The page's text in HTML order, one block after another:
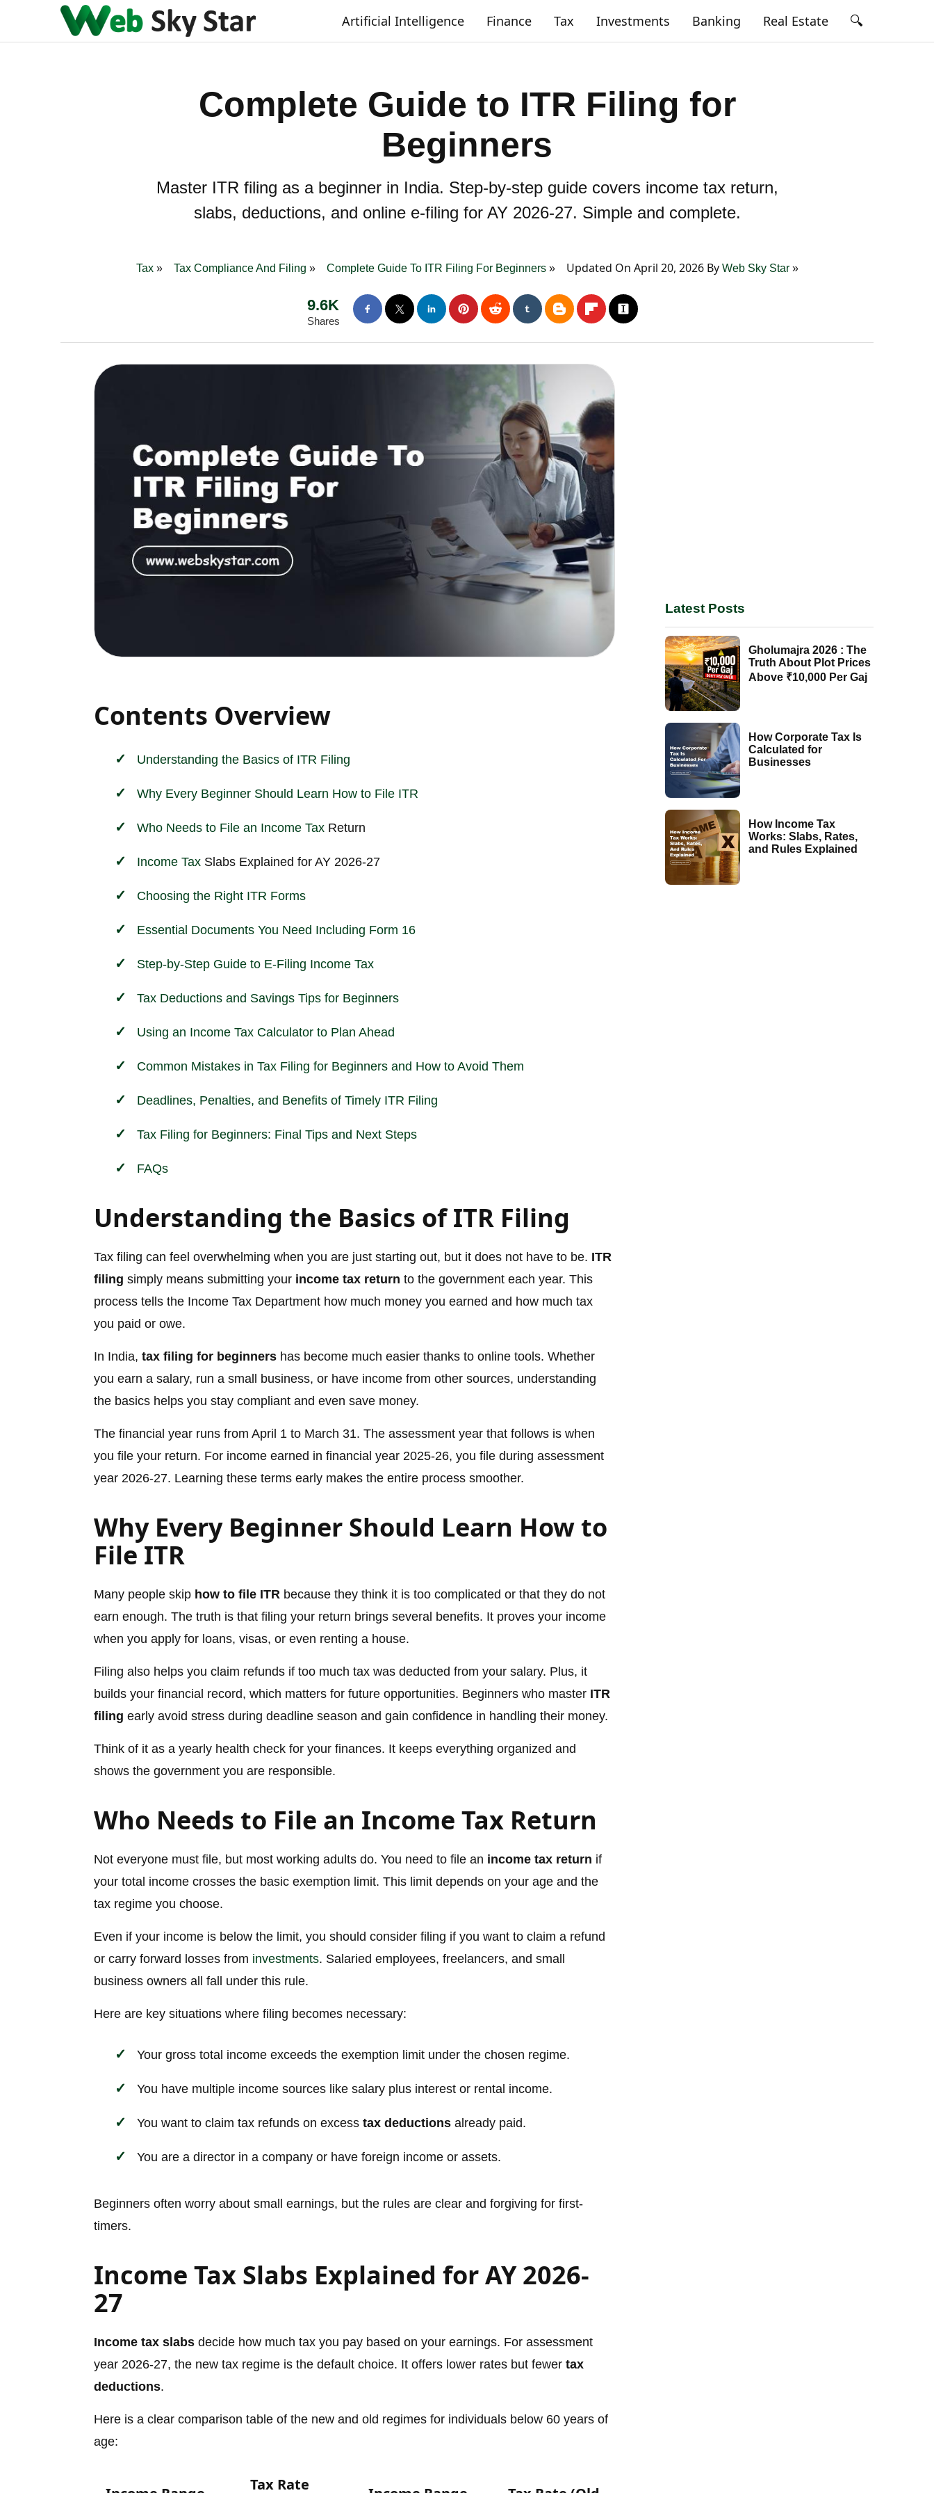
Artificial Intelligence Finance Tax Investments Banking Real Estate 🔍
Complete Guide to ITR Filing for
Beginners
Master ITR filing as a beginner in India. Step-by-step guide covers income tax return,
slabs, deductions, and online e-filing for AY 2026-27. Simple and complete.
Tax Tax Compliance And Filing Complete Guide To ITR Filing For Beginners Updated On April 20, 2026 By Web Sky Star
9.6K
Shares
Contents Overview
Understanding the Basics of ITR Filing
Why Every Beginner Should Learn How to File ITR
Who Needs to File an Income Tax Return
Income Tax Slabs Explained for AY 2026-27
Choosing the Right ITR Forms
Essential Documents You Need Including Form 16
Step-by-Step Guide to E-Filing Income Tax
Tax Deductions and Savings Tips for Beginners
Using an Income Tax Calculator to Plan Ahead
Common Mistakes in Tax Filing for Beginners and How to Avoid Them
Deadlines, Penalties, and Benefits of Timely ITR Filing
Tax Filing for Beginners: Final Tips and Next Steps
FAQs
Understanding the Basics of ITR Filing
Tax filing can feel overwhelming when you are just starting out, but it does not have to be. ITR
filing simply means submitting your income tax return to the government each year. This
process tells the Income Tax Department how much money you earned and how much tax
you paid or owe.
In India, tax filing for beginners has become much easier thanks to online tools. Whether
you earn a salary, run a small business, or have income from other sources, understanding
the basics helps you stay compliant and even save money.
The financial year runs from April 1 to March 31. The assessment year that follows is when
you file your return. For income earned in financial year 2025-26, you file during assessment
year 2026-27. Learning these terms early makes the entire process smoother.
Why Every Beginner Should Learn How to
File ITR
Many people skip how to file ITR because they think it is too complicated or that they do not
earn enough. The truth is that filing your return brings several benefits. It proves your income
when you apply for loans, visas, or even renting a house.
Filing also helps you claim refunds if too much tax was deducted from your salary. Plus, it
builds your financial record, which matters for future opportunities. Beginners who master ITR
filing early avoid stress during deadline season and gain confidence in handling their money.
Think of it as a yearly health check for your finances. It keeps everything organized and
shows the government you are responsible.
Who Needs to File an Income Tax Return
Not everyone must file, but most working adults do. You need to file an income tax return if
your total income crosses the basic exemption limit. This limit depends on your age and the
tax regime you choose.
Even if your income is below the limit, you should consider filing if you want to claim a refund
or carry forward losses from investments. Salaried employees, freelancers, and small
business owners all fall under this rule.
Here are key situations where filing becomes necessary:
Your gross total income exceeds the exemption limit under the chosen regime.
You have multiple income sources like salary plus interest or rental income.
You want to claim tax refunds on excess tax deductions already paid.
You are a director in a company or have foreign income or assets.
Beginners often worry about small earnings, but the rules are clear and forgiving for first-
timers.
Income Tax Slabs Explained for AY 2026-
27
Income tax slabs decide how much tax you pay based on your earnings. For assessment
year 2026-27, the new tax regime is the default choice. It offers lower rates but fewer tax
deductions.
Here is a clear comparison table of the new and old regimes for individuals below 60 years of
age:
Tax Rate
Latest Posts
Gholumajra 2026 : The
Truth About Plot Prices
Above ₹10,000 Per Gaj
How Corporate Tax Is
Calculated for
Businesses
How Income Tax
Works: Slabs, Rates,
and Rules Explained